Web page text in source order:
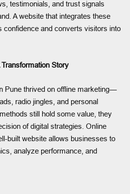
testimonials, and trust signals
A website that integrates these
confidence and converts visitors into
Story
Pune thrived on offline marketing—
radio jingles, and personal
still hold some value, they
of digital strategies. Online
built website allows businesses to
analyze performance, and